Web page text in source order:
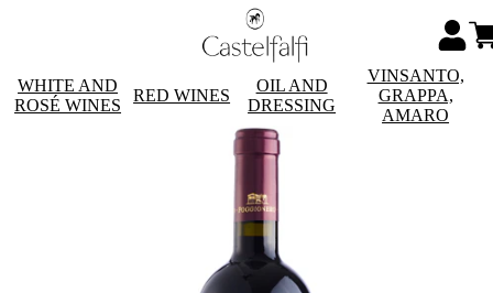
WHITE AND
ROSÉ WINES
RED WINES
OIL AND
DRESSING
VINSANTO,
GRAPPA,
AMARO